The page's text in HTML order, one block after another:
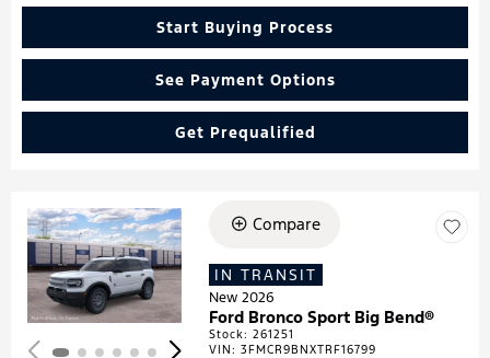
Start Buying Process
See Payment Options
Get Prequalified
Loading...
Compare
IN TRANSIT
New 2026
Ford Bronco Sport Big Bend®
Stock:261251
VIN:3FMCR9BNXTRF16799